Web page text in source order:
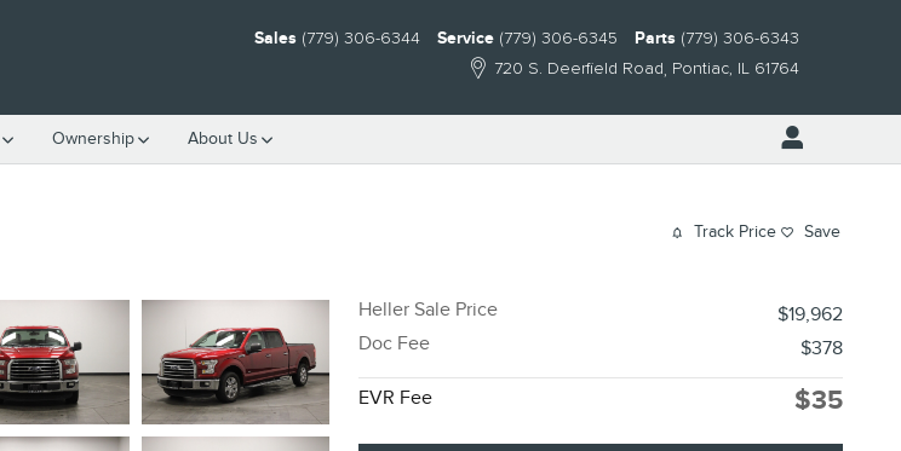
720 S. Deerfield Road Pontiac, IL 61764
Sales (779) 306-6344 Service (779) 306-6345 Parts (779) 306-6343
Ownership About Us
Track Price Save
Heller Sale Price
$19,962
Doc Fee
$378
EVR Fee $35